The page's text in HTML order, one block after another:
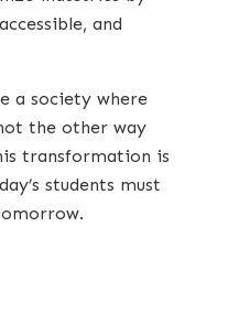
and
a society where
the other way
transformation is
students must